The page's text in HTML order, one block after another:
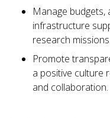
Manage budgets,
infrastructure
research missions.
Promote
a positive culture
and collaboration.